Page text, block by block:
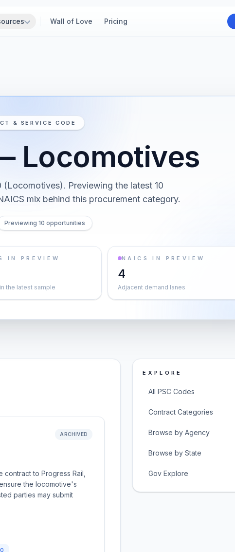
Wall of Love Pricing
& SERVICE CODE
Locomotives
(Locomotives). Previewing the latest 10
mix behind this procurement category.
Previewing 10 opportunities
IN PREVIEW
the latest sample
NAICS IN PREVIEW
4
Adjacent demand lanes
ARCHIVED
to Progress Rail,
the locomotive's
parties may submit
EXPLORE
All PSC Codes
Contract Categories
Browse by Agency
Browse by State
Gov Explore